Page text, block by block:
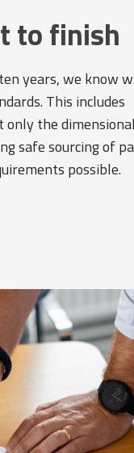
to finish
years, we know
This includes
only the dimensional
safe sourcing of
possible.